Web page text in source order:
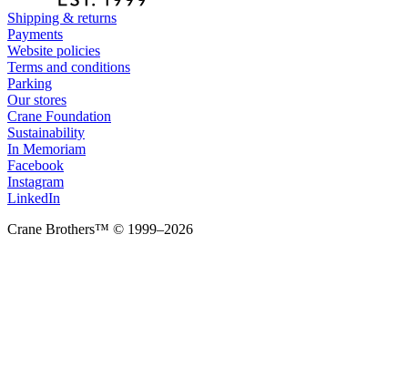
Shipping & returns
Payments
Website policies
Terms and conditions
Parking
Our stores
Crane Foundation
Sustainability
In Memoriam
Facebook
Instagram
LinkedIn
Crane Brothers™ © 1999–2026